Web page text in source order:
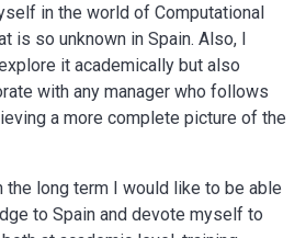
in the world of Computational
is so unknown in Spain. Also, I
it academically but also
with any manager who follows
a more complete picture of the
the long term I would like to be able
to Spain and devote myself to